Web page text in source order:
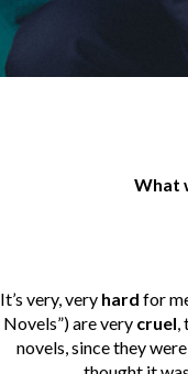
What
It’s very, very hard for
Novels”) are very cruel,
novels, since they